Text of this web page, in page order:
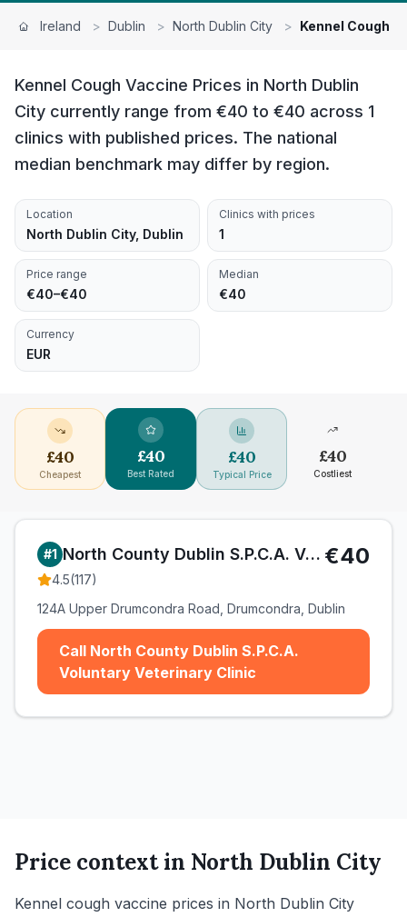
Ireland > Dublin > North Dublin City > Kennel Cough
Kennel Cough Vaccine Prices in North Dublin
City currently range from €40 to €40 across 1
clinics with published prices. The national
median benchmark may differ by region.
Location
North Dublin City, Dublin
Clinics with prices
1
Price range
€40–€40
Median
€40
Currency
EUR
£40
Cheapest
£40
Best Rated
£40
Typical Price
£40
Costliest
#1 North County Dublin S.P.C.A. Voluntary Veterinary Clinic
4.5(117)
€40
124A Upper Drumcondra Road, Drumcondra, Dublin
Call North County Dublin S.P.C.A.
Voluntary Veterinary Clinic
Price context in North Dublin City
Kennel cough vaccine prices in North Dublin City